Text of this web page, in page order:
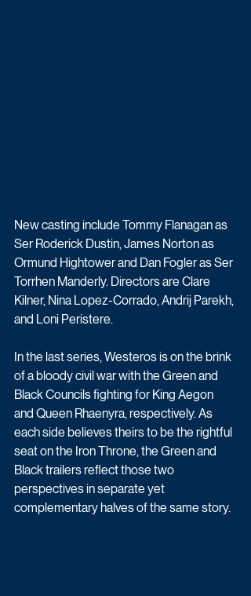
New casting include Tommy Flanagan as
Ser Roderick Dustin, James Norton as
Ormund Hightower and Dan Fogler as Ser
Torrhen Manderly. Directors are Clare
Kilner, Nina Lopez-Corrado, Andrij Parekh,
and Loni Peristere.
In the last series, Westeros is on the brink
of a bloody civil war with the Green and
Black Councils fighting for King Aegon
and Queen Rhaenyra, respectively. As
each side believes theirs to be the rightful
seat on the Iron Throne, the Green and
Black trailers reflect those two
perspectives in separate yet
complementary halves of the same story.